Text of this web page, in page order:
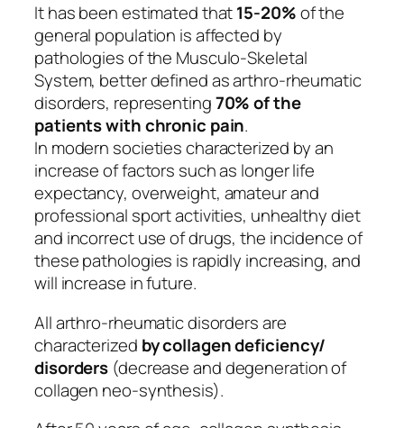
It has been estimated that15-20%of the
general population is affected by
pathologies of the Musculo-Skeletal
System, better defined as arthro-rheumatic
disorders, representing70% of the
patients with chronic pain.
In modern societies characterized by an
increase of factors such as longer life
expectancy, overweight, amateur and
professional sport activities, unhealthy diet
and incorrect use of drugs, the incidence of
these pathologies is rapidly increasing, and
will increase in future.
All arthro-rheumatic disorders are
characterized by collagen deficiency/
disorders (decrease and degeneration of
collagen neo-synthesis).